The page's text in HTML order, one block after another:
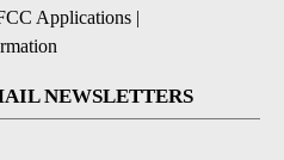
Applications |
NEWSLETTERS